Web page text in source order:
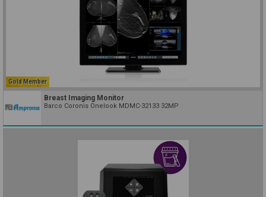
Gold Member
Breast Imaging Monitor
Barco Coronis Onelook MDMC-32133 32MP